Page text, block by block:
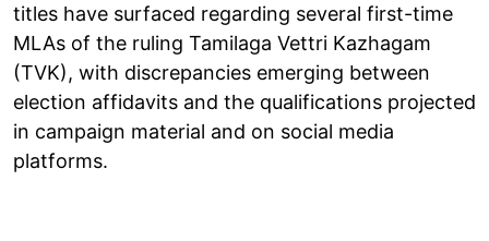
titles have surfaced regarding several first-time
MLAs of the ruling Tamilaga Vettri Kazhagam
(TVK), with discrepancies emerging between
election affidavits and the qualifications projected
in campaign material and on social media
platforms.